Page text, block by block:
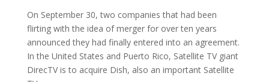
On September 30, two companies that had been
flirting with the idea of merger for over ten years
announced they had finally entered into an agreement.
In the United States and Puerto Rico, Satellite TV giant
DirecTV is to acquire Dish, also an important Satellite